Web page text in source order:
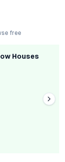
free
Houses